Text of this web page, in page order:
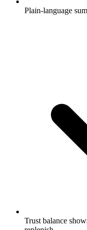
Plain-language
Trust balance